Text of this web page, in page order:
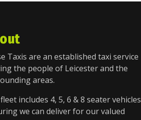
Taxis are an established taxi service
the people of Leicester and the
areas.
includes 4, 5, 6 & 8 seater vehicles
we can deliver for our valued